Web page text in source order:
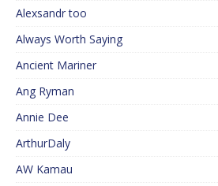
Alexsandr too
Always Worth Saying
Ancient Mariner
Ang Ryman
Annie Dee
ArthurDaly
AW Kamau